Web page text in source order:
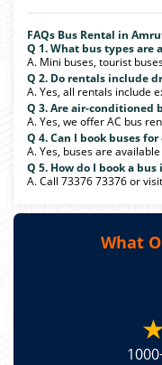
FAQs Bus Rental in
Q 1. What bus types are
A. Mini buses, tourist
Q 2. Do rentals include
A. Yes, all rentals include
Q 3. Are air-conditioned
A. Yes, we offer AC bus
Q 4. Can I book buses
A. Yes, buses are
Q 5. How do I book a
A. Call 73376 73376 or
What